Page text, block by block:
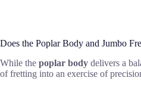
Does the Poplar Body and Jumbo
While the poplar body delivers a
of fretting into an exercise of